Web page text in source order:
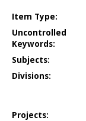
Item Type:
Uncontrolled
Keywords:
Subjects:
Divisions:
Projects: